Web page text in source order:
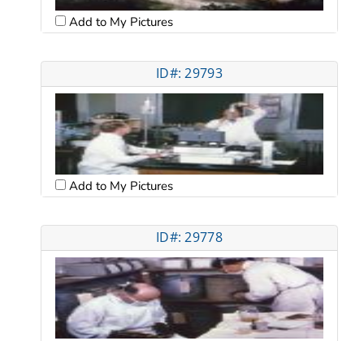
Add to My Pictures
ID#: 29793
Add to My Pictures
ID#: 29778